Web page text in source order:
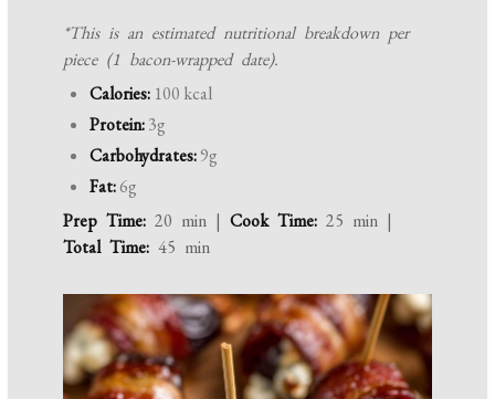
*This is an estimated nutritional breakdown per
piece (1 bacon-wrapped date).
Calories: 100 kcal
Protein:3g
Carbohydrates:9g
Fat:6g
Prep Time: 20 min |Cook Time: 25 min |
Total Time: 45 min